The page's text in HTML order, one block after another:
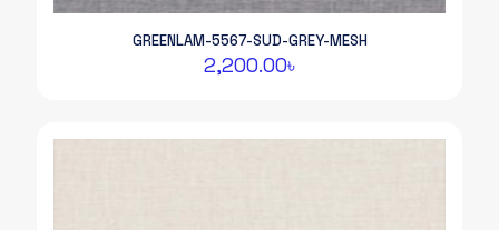
GREENLAM-5567-SUD-GREY-MESH
2,200.00৳